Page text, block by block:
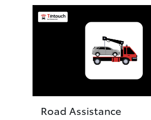
Road Assistance